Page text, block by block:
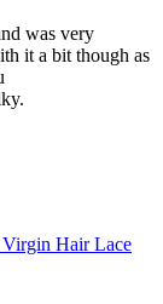
was very
it a bit though as
Hair Lace